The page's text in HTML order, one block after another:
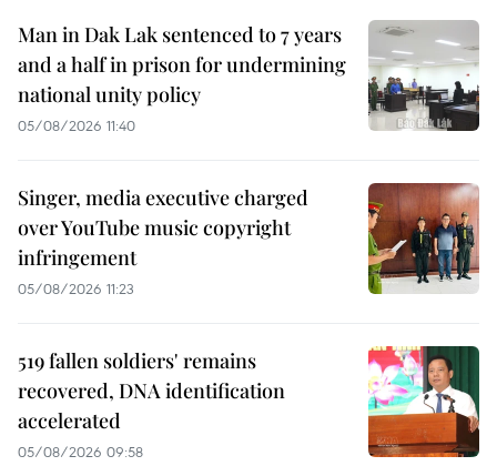
Man in Dak Lak sentenced to 7 years
and a half in prison for undermining
national unity policy
05/08/2026 11:40
Singer, media executive charged
over YouTube music copyright
infringement
05/08/2026 11:23
519 fallen soldiers' remains
recovered, DNA identification
accelerated
05/08/2026 09:58